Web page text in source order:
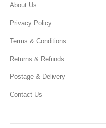
About Us
Privacy Policy
Terms & Conditions
Returns & Refunds
Postage & Delivery
Contact Us